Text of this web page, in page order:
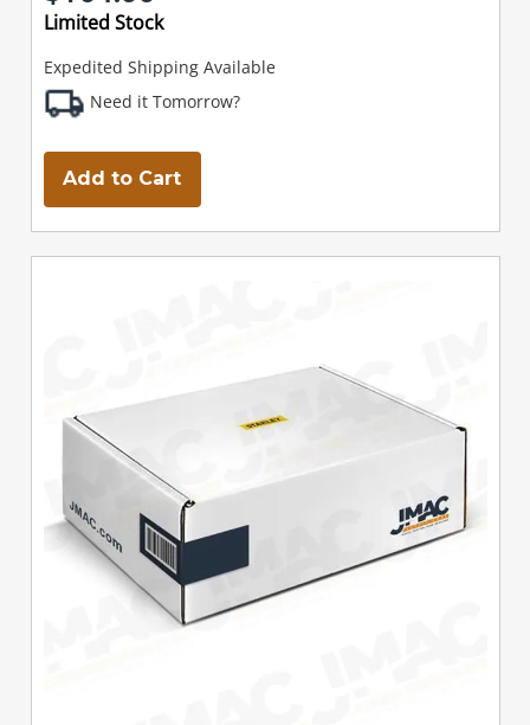
Limited Stock
Expedited Shipping Available
Need it Tomorrow?
Add to Cart